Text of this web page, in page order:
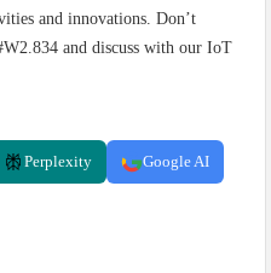
and innovations. Don’t
and discuss with our IoT
Perplexity Google AI